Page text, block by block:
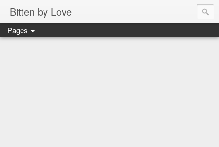
Bitten by Love
Pages